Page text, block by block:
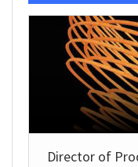
Director of